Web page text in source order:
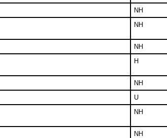
NH
NH
NH
H
NH
U
NH
NH